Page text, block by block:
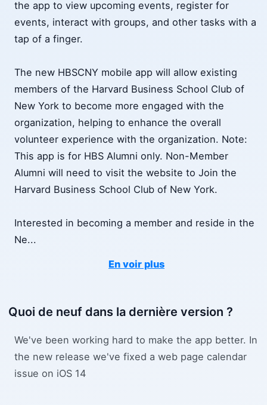
the app to view upcoming events, register for
events, interact with groups, and other tasks with a
tap of a finger.
The new HBSCNY mobile app will allow existing
members of the Harvard Business School Club of
New York to become more engaged with the
organization, helping to enhance the overall
volunteer experience with the organization. Note:
This app is for HBS Alumni only. Non-Member
Alumni will need to visit the website to Join the
Harvard Business School Club of New York.
Interested in becoming a member and reside in the
Ne...
En voir plus
Quoi de neuf dans la dernière version ?
We've been working hard to make the app better. In
the new release we've fixed a web page calendar
issue on iOS 14